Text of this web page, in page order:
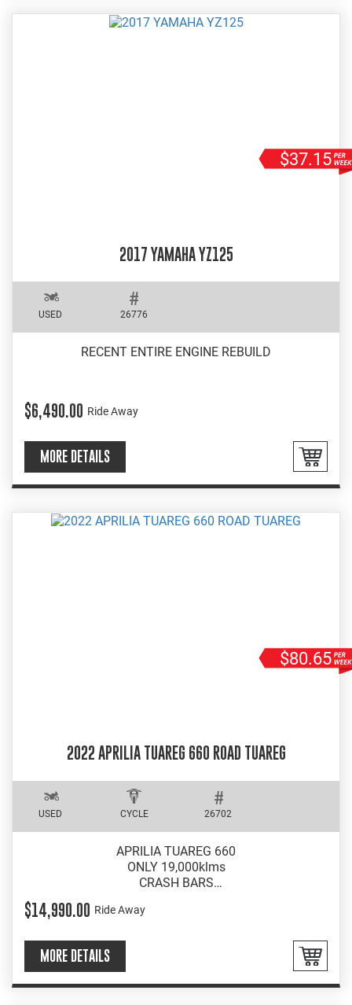
$37.15
2017 YAMAHA YZ125
USED 26776
RECENT ENTIRE ENGINE REBUILD
$6,490.00 Ride Away
MORE DETAILS
$80.65
2022 APRILIA TUAREG 660 ROAD TUAREG
USED CYCLE 26702
APRILIA TUAREG 660
ONLY 19,000klms
CRASH BARS
$14,990.00 Ride Away
MORE DETAILS